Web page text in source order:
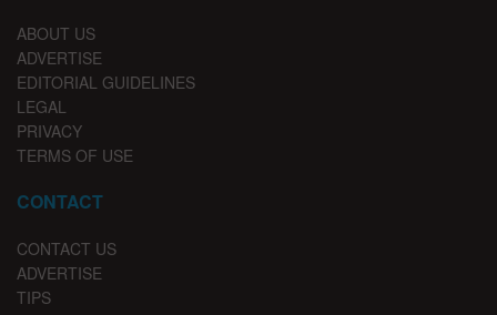
ABOUT US
ADVERTISE
EDITORIAL GUIDELINES
LEGAL
PRIVACY
TERMS OF USE
CONTACT
CONTACT US
ADVERTISE
TIPS